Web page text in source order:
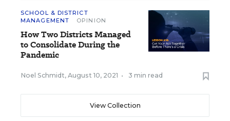
SCHOOL & DISTRICT
MANAGEMENT
OPINION
How Two Districts Managed
to Consolidate During the
Pandemic
Noel Schmidt, August 10, 2021 • 3 min read
View Collection